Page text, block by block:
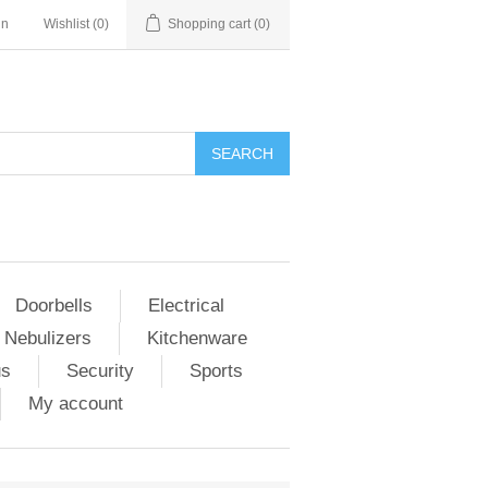
Wishlist (0) Shopping cart (0)
Doorbells
Electrical
Kitchenware
Security
Sports
My account